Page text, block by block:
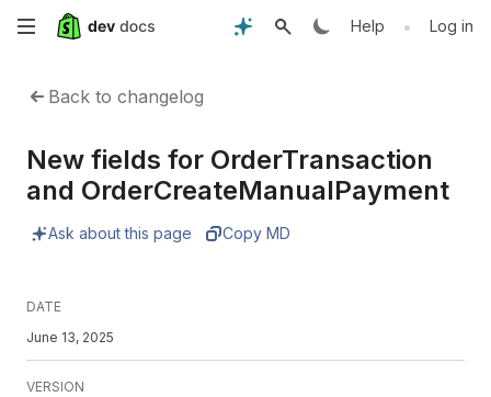
Skip
content
Help • Log in
Back to changelog
New fields for OrderTransaction
and OrderCreateManualPayment
Ask about this page Copy MD
DATE
June 13, 2025
VERSION